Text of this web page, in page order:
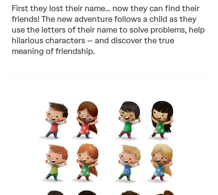
First they lost their name… now they can find their
friends! The new adventure follows a child as they
use the letters of their name to solve problems, help
hilarious characters – and discover the true
meaning of friendship.